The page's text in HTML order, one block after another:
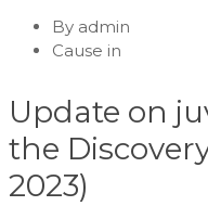
By admin
Cause in
Update on
the
2023)